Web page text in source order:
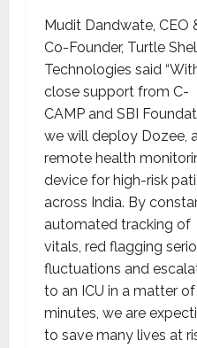
Mudit Dandwate, CEO
Co-Founder, Turtle
Technologies said
close support from C-
CAMP and SBI
we will deploy Dozee,
remote health
device for high-risk
across India. By
automated tracking of
vitals, red flagging
fluctuations and
to an ICU in a matter of
minutes, we are
to save many lives at